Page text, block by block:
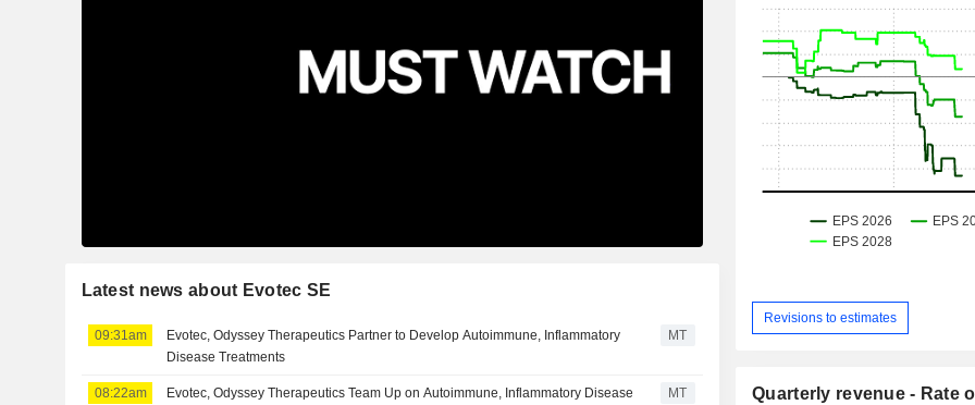
Latest news about Evotec SE
09:31am
Evotec, Odyssey Therapeutics Partner to Develop Autoimmune, Inflammatory
Disease Treatments
MT
08:22am
Evotec, Odyssey Therapeutics Team Up on Autoimmune, Inflammatory Disease
MT
Revisions to estimates
Quarterly revenue - Rate